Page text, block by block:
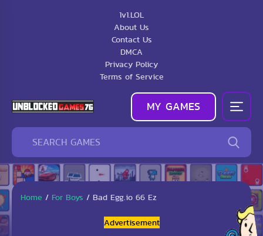
1v1.LOL
About Us
Contact Us
DMCA
Privacy Policy
Terms of Service
MY GAMES
Home / For Boys / Bad Egg.io 66 Ez
Advertisement